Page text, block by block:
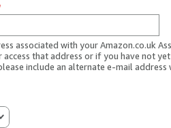
associated with your Amazon.co.uk
access that address or if you have not
include an alternate e-mail address